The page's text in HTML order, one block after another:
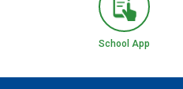
School App